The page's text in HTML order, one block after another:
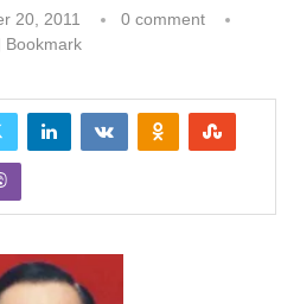
20, 2011
0 comment
Bookmark